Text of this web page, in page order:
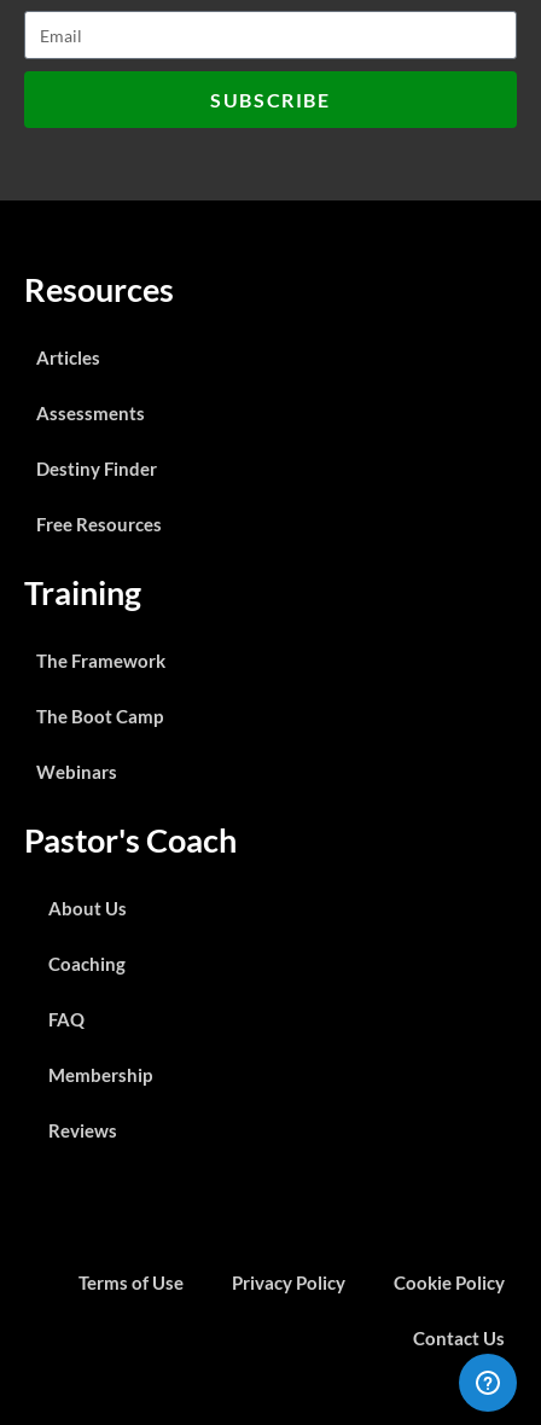
SUBSCRIBE
Resources
Articles
Assessments
Destiny Finder
Free Resources
Training
The Framework
The Boot Camp
Webinars
Pastor's Coach
About Us
Coaching
FAQ
Membership
Reviews
Terms of Use Privacy Policy Cookie Policy
Contact Us